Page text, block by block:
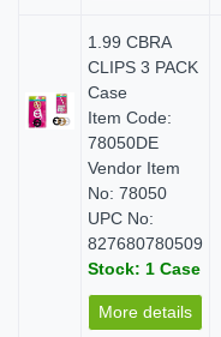
1.99 CBRA
CLIPS 3 PACK
Case
Item Code:
78050DE
Vendor Item
No: 78050
UPC No:
827680780509
Stock: 1 Case
More details